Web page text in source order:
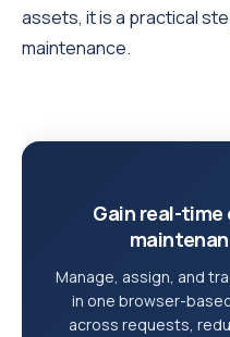
assets, it is a practical
maintenance.
Gain real-
Manage, assign, and
in one browser-
across requests,